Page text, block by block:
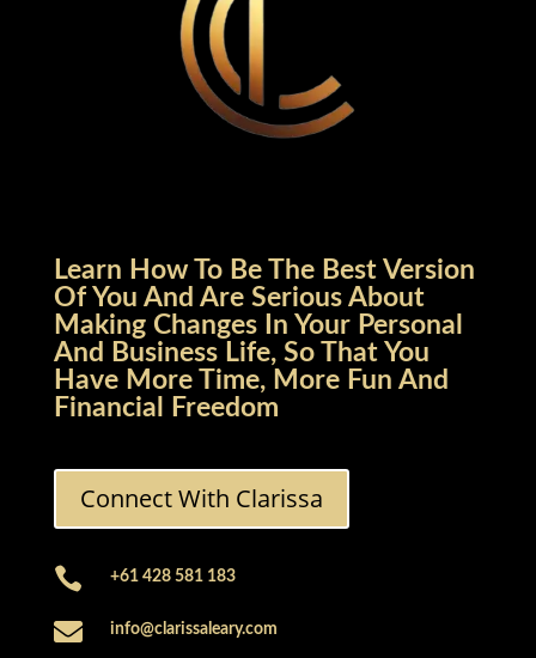
Learn How To Be The Best Version
Of You And Are Serious About
Making Changes In Your Personal
And Business Life, So That You
Have More Time, More Fun And
Financial Freedom
Connect With Clarissa
 +61 428 581 183
 info@clarissaleary.com